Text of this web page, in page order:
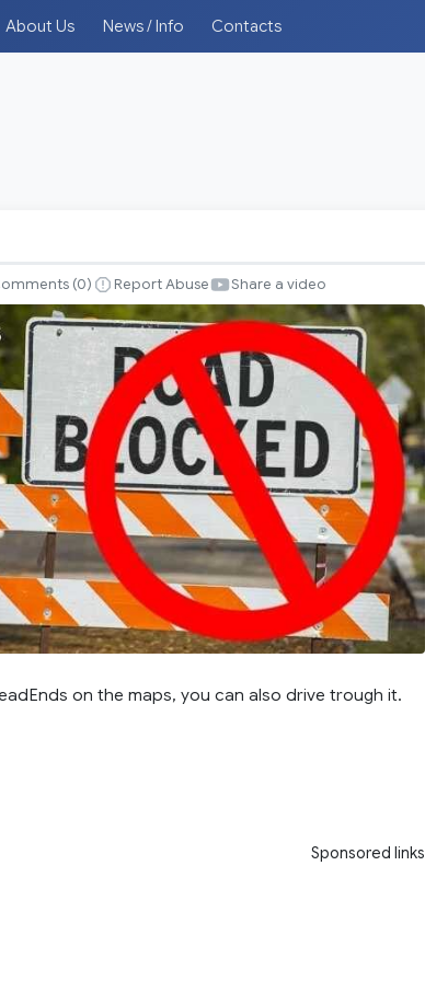
About Us News / Info Contacts
(0) Report Abuse Share a video
on the maps, you can also drive trough it.
Sponsored links